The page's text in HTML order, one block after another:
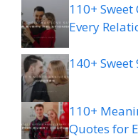
110+
Every
140+
110+
Quotes for